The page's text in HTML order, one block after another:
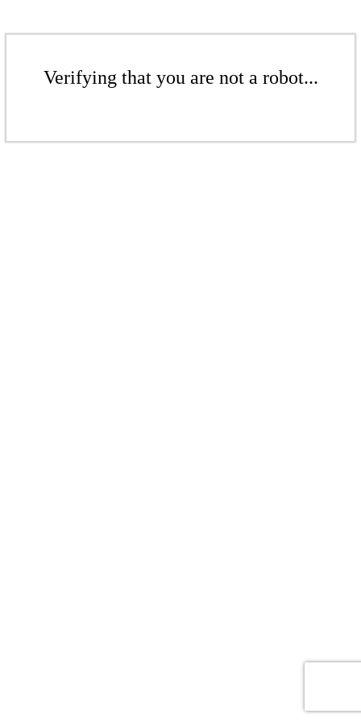
Verifying that you are not a robot...